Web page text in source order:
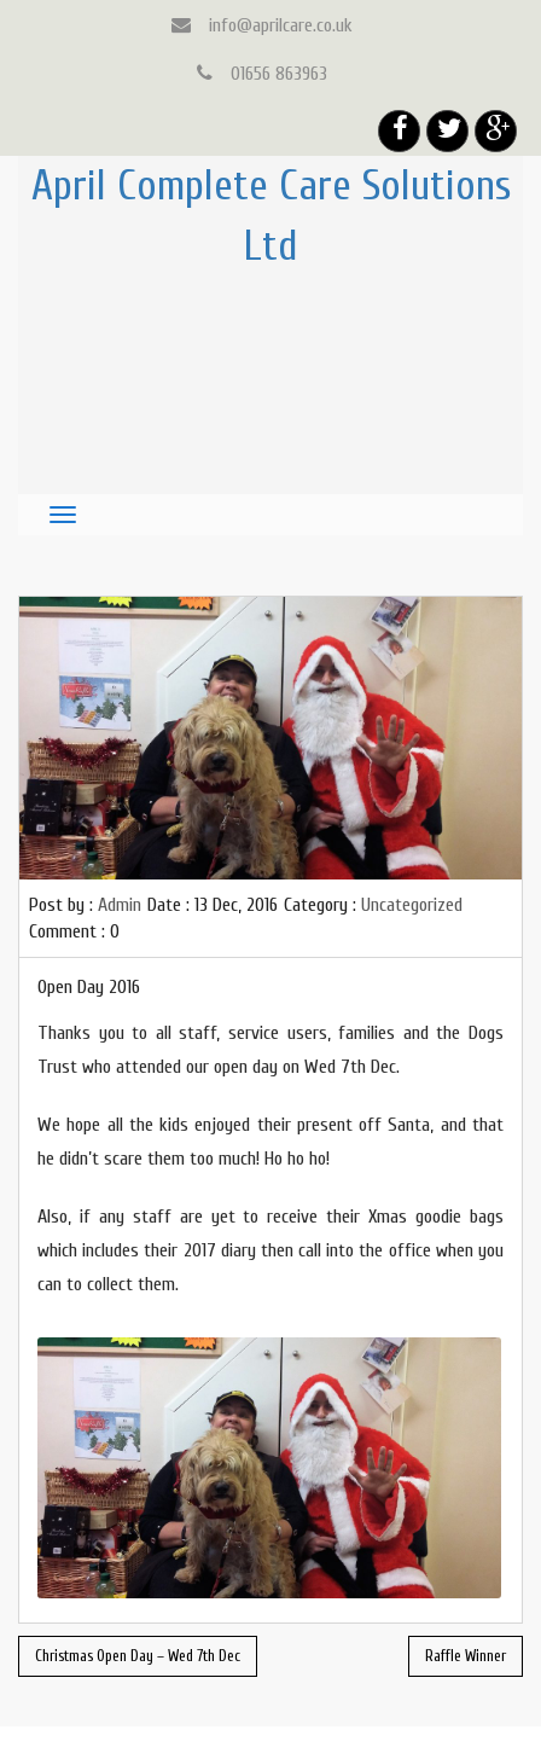
info@aprilcare.co.uk
01656 863963
April Complete Care Solutions
Ltd
Post by : Admin Date : 13 Dec, 2016 Category : Uncategorized
Comment : 0
Open Day 2016
Thanks you to all staff, service users, families and the Dogs
Trust who attended our open day on Wed 7th Dec.
We hope all the kids enjoyed their present off Santa, and that
he didn’t scare them too much! Ho ho ho!
Also, if any staff are yet to receive their Xmas goodie bags
which includes their 2017 diary then call into the office when you
can to collect them.
Christmas Open Day – Wed 7th Dec Raffle Winner